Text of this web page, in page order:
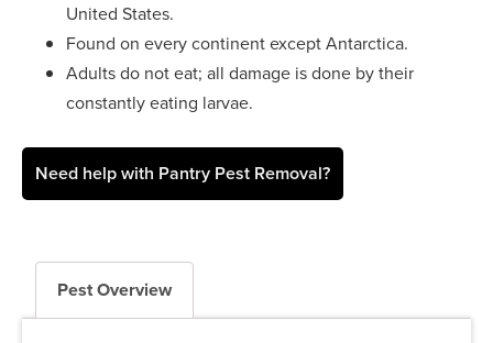
United States.
Found on every continent except Antarctica.
Adults do not eat; all damage is done by their
constantly eating larvae.
Need help with Pantry Pest Removal?
Pest Overview